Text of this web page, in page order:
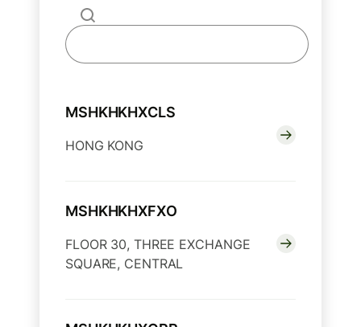
MSHKHKHXCLS
HONG KONG
MSHKHKHXFXO
FLOOR 30, THREE EXCHANGE
SQUARE, CENTRAL